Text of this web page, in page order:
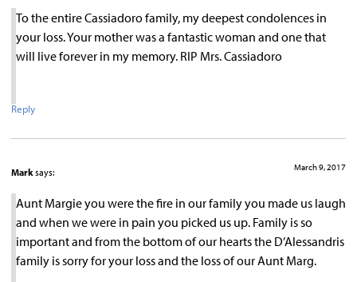
To the entire Cassiadoro family, my deepest condolences in
your loss. Your mother was a fantastic woman and one that
will live forever in my memory. RIP Mrs. Cassiadoro
Reply
Mark says: March 9, 2017
Aunt Margie you were the fire in our family you made us laugh
and when we were in pain you picked us up. Family is so
important and from the bottom of our hearts the D’Alessandris
family is sorry for your loss and the loss of our Aunt Marg.